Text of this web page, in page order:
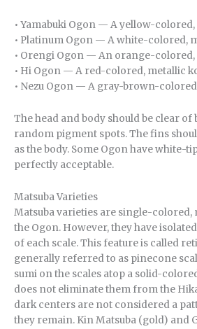
• Yamabuki Ogon — A yellow-
• Platinum Ogon — A white-colored,
• Orengi Ogon — An orange-
• Hi Ogon — A red-colored, metallic
• Nezu Ogon — A gray-brown-
The head and body should be clear of
random pigment spots. The fins
as the body. Some Ogon have white-
perfectly acceptable.
Matsuba Varieties
Matsuba varieties are single-colored,
the Ogon. However, they have
of each scale. This feature is called
generally referred to as pinecone
sumi on the scales atop a solid-
does not eliminate them from the
dark centers are not considered a
they remain. Kin Matsuba (gold) and